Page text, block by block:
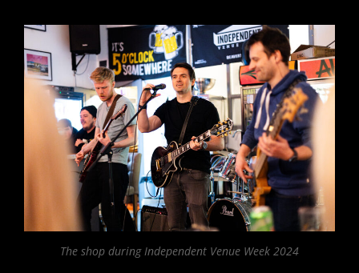
The shop during Independent Venue Week 2024